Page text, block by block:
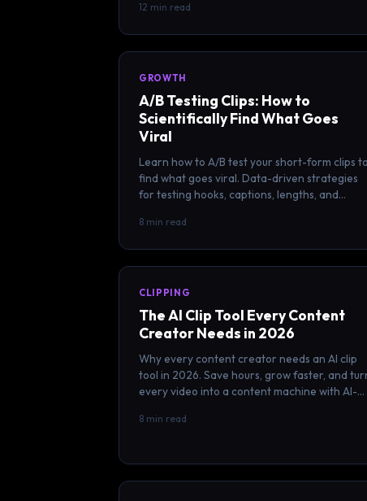
12 min read
GROWTH
A/B Testing Clips: How to
Scientifically Find What Goes
Viral
Learn how to A/B test your short-form clips to
find what goes viral. Data-driven strategies
for testing hooks, captions, lengths, and
8 min read
CLIPPING
The AI Clip Tool Every Content
Creator Needs in 2026
Why every content creator needs an AI clip
tool in 2026. Save hours, grow faster, and
every video into a content machine with AI-
8 min read